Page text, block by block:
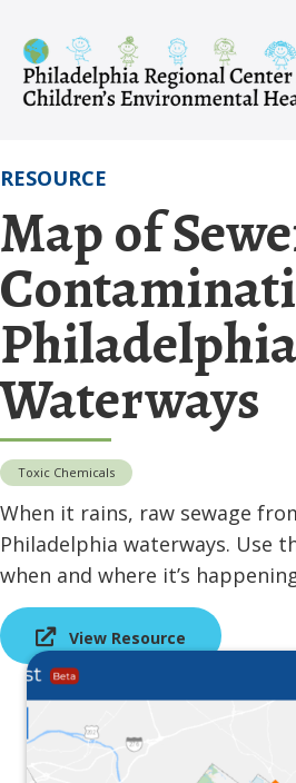
content
RESOURCE
Map of
Waterways
Toxic Chemicals
When it rains, raw sewage
Philadelphia waterways. Use
when and where it’s
View Resource